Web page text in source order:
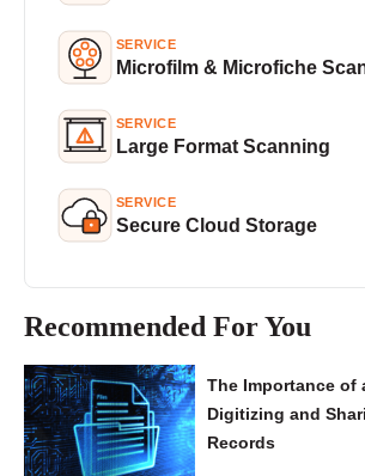
SERVICE
Microfilm & Microfiche
SERVICE
Large Format Scanning
SERVICE
Secure Cloud Storage
Recommended For You
The Importance of
Digitizing and
Records